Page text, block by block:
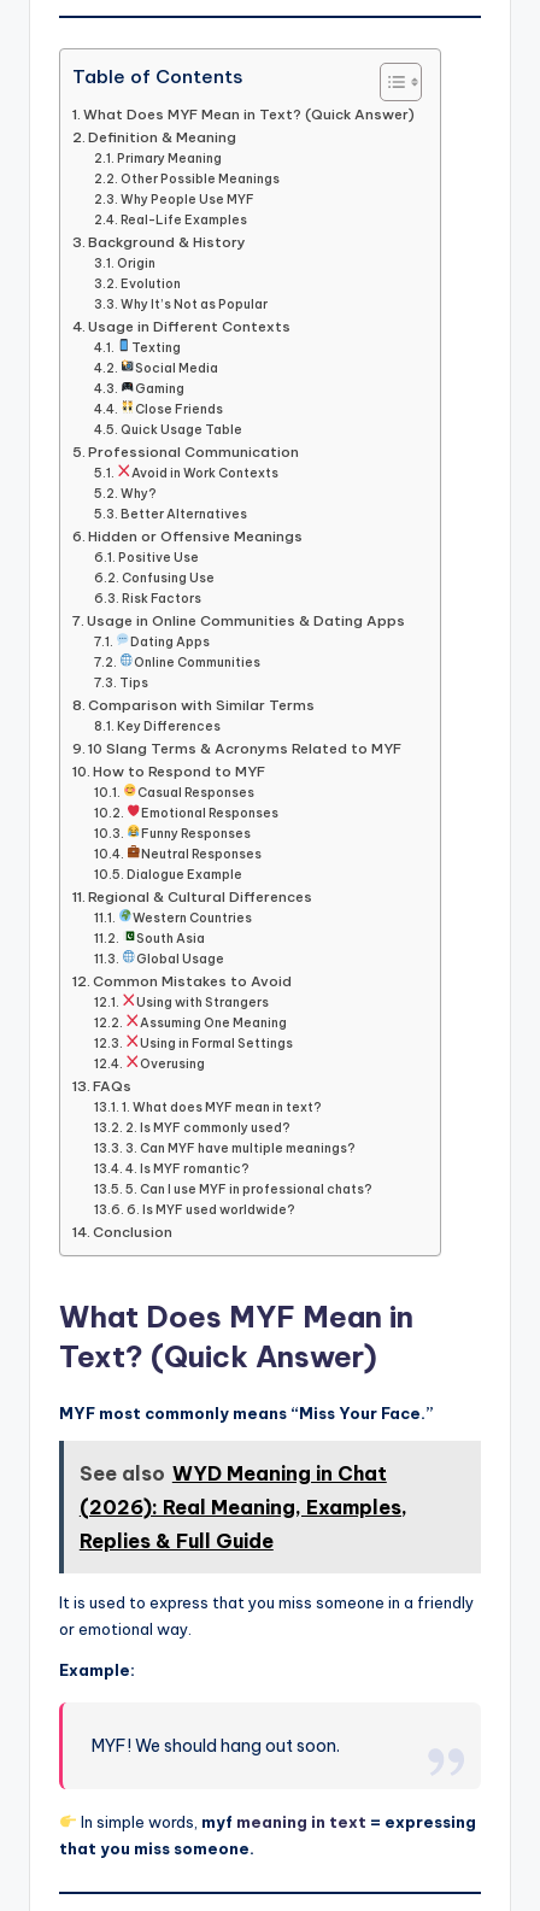
Table of Contents
What Does MYF Mean in Text? (Quick Answer)
Definition & Meaning
Primary Meaning
Other Possible Meanings
Why People Use MYF
Real-Life Examples
Background & History
Origin
Evolution
Why It’s Not as Popular
Usage in Different Contexts
Texting
Social Media
Gaming
Close Friends
Quick Usage Table
Professional Communication
Avoid in Work Contexts
Why?
Better Alternatives
Hidden or Offensive Meanings
Positive Use
Confusing Use
Risk Factors
Usage in Online Communities & Dating Apps
Dating Apps
Online Communities
Tips
Comparison with Similar Terms
Key Differences
10 Slang Terms & Acronyms Related to MYF
How to Respond to MYF
Casual Responses
Emotional Responses
Funny Responses
Neutral Responses
Dialogue Example
Regional & Cultural Differences
Western Countries
South Asia
Global Usage
Common Mistakes to Avoid
Using with Strangers
Assuming One Meaning
Using in Formal Settings
Overusing
FAQs
1. What does MYF mean in text?
2. Is MYF commonly used?
3. Can MYF have multiple meanings?
4. Is MYF romantic?
5. Can I use MYF in professional chats?
6. Is MYF used worldwide?
Conclusion
What Does MYF Mean in
Text? (Quick Answer)
MYF most commonly means “Miss Your Face.”
See also WYD Meaning in Chat
(2026): Real Meaning, Examples,
Replies & Full Guide
It is used to express that you miss someone in a friendly
or emotional way.
Example:
MYF! We should hang out soon.
In simple words, myf meaning in text = expressing
that you miss someone.